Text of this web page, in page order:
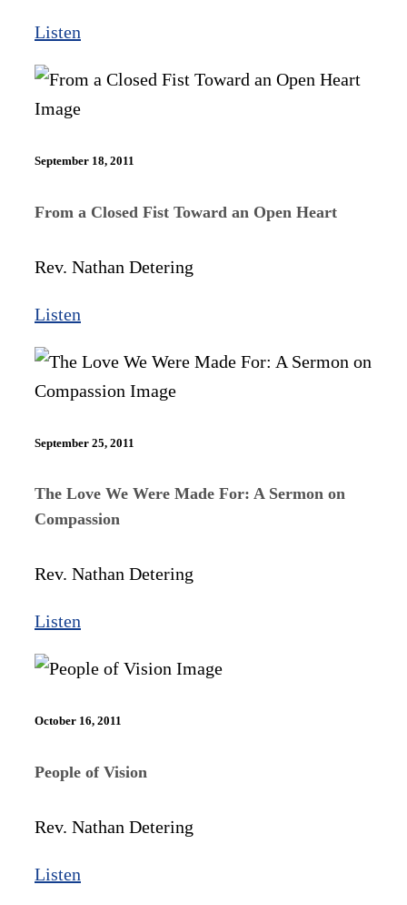
Listen
September 18, 2011
From a Closed Fist Toward an Open Heart
Rev. Nathan Detering
Listen
September 25, 2011
The Love We Were Made For: A Sermon on
Compassion
Rev. Nathan Detering
Listen
October 16, 2011
People of Vision
Rev. Nathan Detering
Listen